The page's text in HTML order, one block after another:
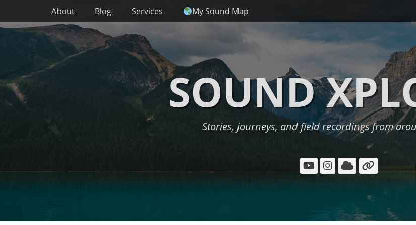
Skip
content
Primary Menu
About Blog Services My Sound Map
SOUND
Stories, journeys, and field recordings from
YouTube
Instagram
Cloud